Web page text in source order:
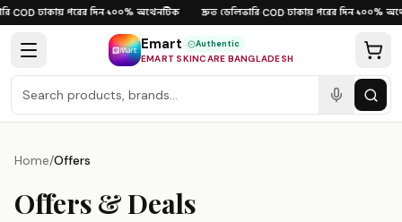
Skip to content
·COD·ঢাকায় পরের দিন·১০০% অথেনটিক দ্রুত ডেলিভারি·COD·ঢাকায় পরের দিন·১০০%
Emart Authentic
EMART SKINCARE BANGLADESH
Home/Offers
Offers & Deals